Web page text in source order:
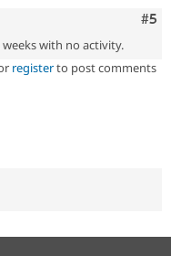
#5
with no activity.
registerto post comments